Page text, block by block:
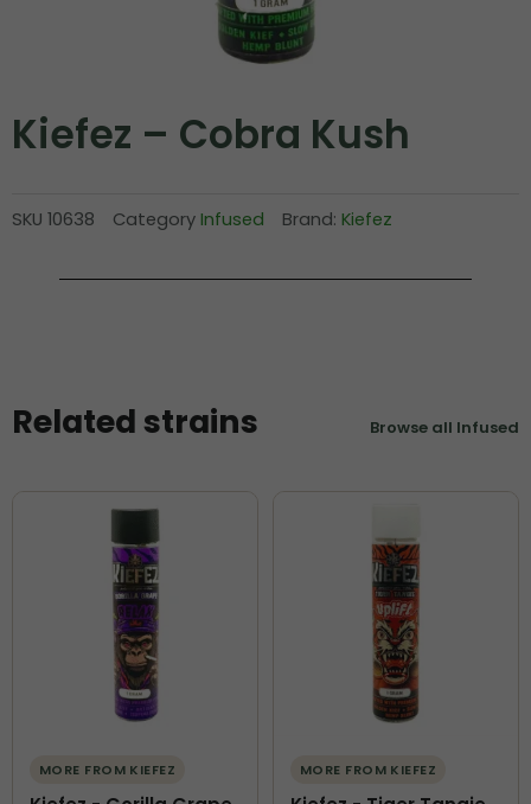
Kiefez – Cobra Kush
SKU 10638 Category Infused Brand: Kiefez
Related strains Browse all Infused
MORE FROM KIEFEZ MORE FROM KIEFEZ